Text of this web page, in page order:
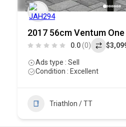
2017 56cm Ventum One
0.0(0)
Ads type : Sell
Condition : Excellent
Triathlon / TT